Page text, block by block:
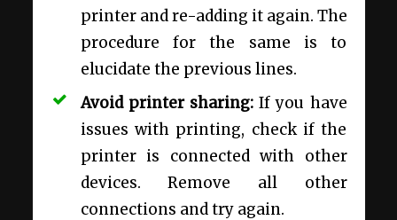
printer and re-adding it again. The
procedure for the same is to
elucidate the previous lines.
Avoid printer sharing:If you have
issues with printing, check if the
printer is connected with other
devices. Remove all other
connections and try again.